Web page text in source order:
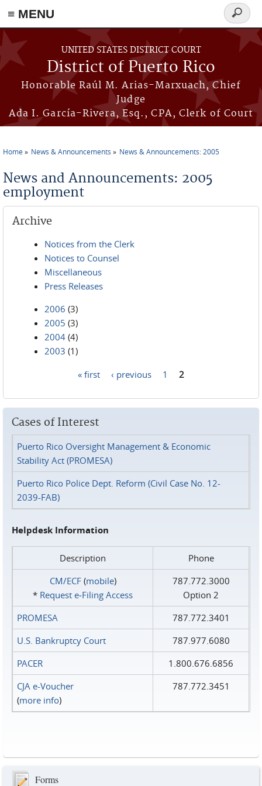
≡ MENU
Skip to main content
UNITED STATES DISTRICT COURT
District of Puerto Rico
Honorable Raúl M. Arias-Marxuach, Chief
Judge
Ada I. García-Rivera, Esq., CPA, Clerk of Court
Search
form
Home News & Announcements News & Announcements: 2005
News and Announcements: 2005
employment
Archive
Notices from the Clerk
Notices to Counsel
Miscellaneous
Press Releases
2006 (3)
2005 (3)
2004 (4)
2003 (1)
« first ‹ previous 1 2
Cases of Interest
Puerto Rico Oversight Management & Economic
Stability Act (PROMESA)
Puerto Rico Police Dept. Reform (Civil Case No. 12-
2039-FAB)
Helpdesk Information
Description
Phone
CM/ECF(mobile)
* Request e‑Filing Access
787.772.3000
Option 2
PROMESA
787.772.3401
U.S. Bankruptcy Court
787.977.6080
PACER
1.800.676.6856
CJA e-Voucher
(more info)
787.772.3451
Forms